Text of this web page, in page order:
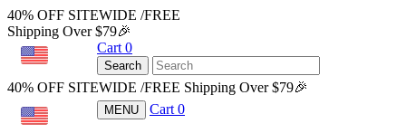
40% OFF SITEWIDE /FREE
Shipping Over $79🎉
Cart 0
Search
40% OFF SITEWIDE /FREE Shipping Over $79🎉
MENU Cart 0